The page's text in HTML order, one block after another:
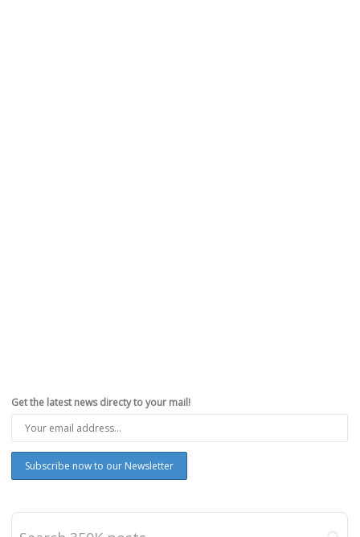
Get the latest news directy to your mail!